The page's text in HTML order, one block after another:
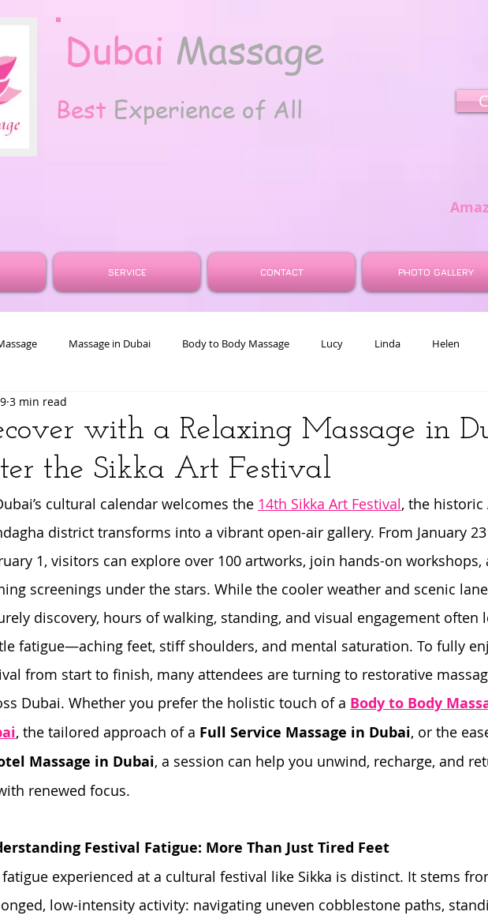
Dubai Massage
Best Experience of All
Massage in Dubai Body to Body Massage Lucy Linda Helen
Merry
with a Relaxing Massage in
the Sikka Art Festival
3 min read
cultural calendar welcomes the 14th Sikka Art Festival, the historic
district transforms into a vibrant open-air gallery. From January
1, visitors can explore over 100 artworks, join hands-on workshops,
screenings under the stars. While the cooler weather and scenic
discovery, hours of walking, standing, and visual engagement often
fatigue—aching feet, stiff shoulders, and mental saturation. To fully
from start to finish, many attendees are turning to restorative
Dubai. Whether you prefer the holistic touch of a Body to Body
, the tailored approach of a Full Service Massage in Dubai, or the
Massage in Dubai, a session can help you unwind, recharge, and
renewed focus.
Festival Fatigue: More Than Just Tired Feet
fatigue experienced at a cultural festival like Sikka is distinct. It stems
low-intensity activity: navigating uneven cobblestone paths,
SERVICE CONTACT PHOTO GALLERY